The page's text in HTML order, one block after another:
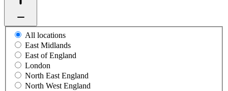
All locations
East Midlands
East of England
London
North East England
North West England